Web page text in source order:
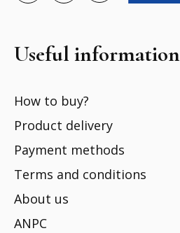
Useful information
How to buy?
Product delivery
Payment methods
Terms and conditions
About us
ANPC